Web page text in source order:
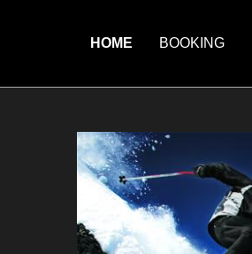
HOME BOOKING